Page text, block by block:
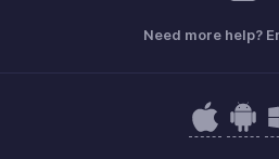
Need more help?